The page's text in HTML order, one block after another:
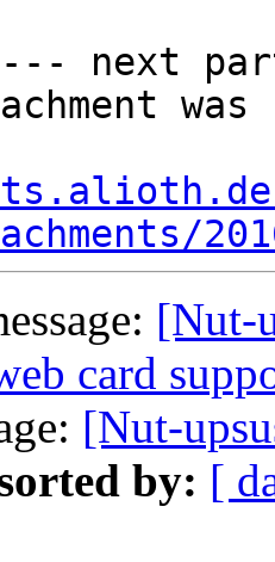
next
[Nut-
card
[Nut-
by: [